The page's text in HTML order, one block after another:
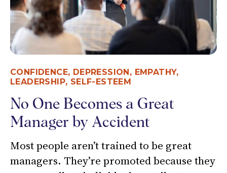
CONFIDENCE, DEPRESSION , EMPATHY,
LEADERSHIP, SELF-ESTEEM
No One Becomes a Great
Manager by Accident
Most people aren’t trained to be great
managers. They’re promoted because they